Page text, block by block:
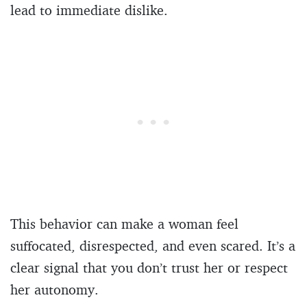
lead to immediate dislike.
This behavior can make a woman feel
suffocated, disrespected, and even scared. It’s a
clear signal that you don’t trust her or respect
her autonomy.